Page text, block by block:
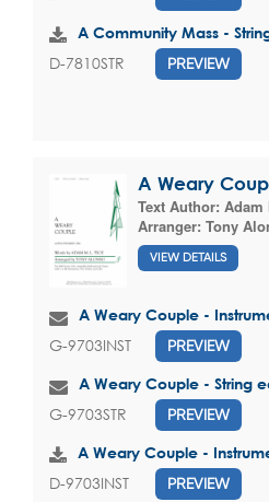
A Community Mass -
D-7810STR PREVIEW
A Weary
Text Author: Adam
Arranger: Tony
VIEW DETAILS
A Weary Couple -
G-9703INST PREVIEW
A Weary Couple - String
G-9703STR PREVIEW
A Weary Couple -
D-9703INST PREVIEW